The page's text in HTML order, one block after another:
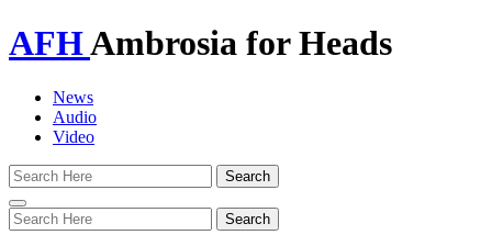
AFHAmbrosia for Heads
News
Audio
Video
Toggle
navigation